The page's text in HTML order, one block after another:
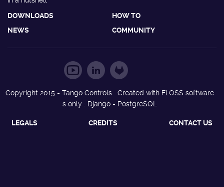
DOWNLOADS
HOW TO
NEWS
COMMUNITY
Copyright 2015 - Tango Controls. Created with FLOSS software
s only : Django - PostgreSQL
LEGALS CREDITS CONTACT US